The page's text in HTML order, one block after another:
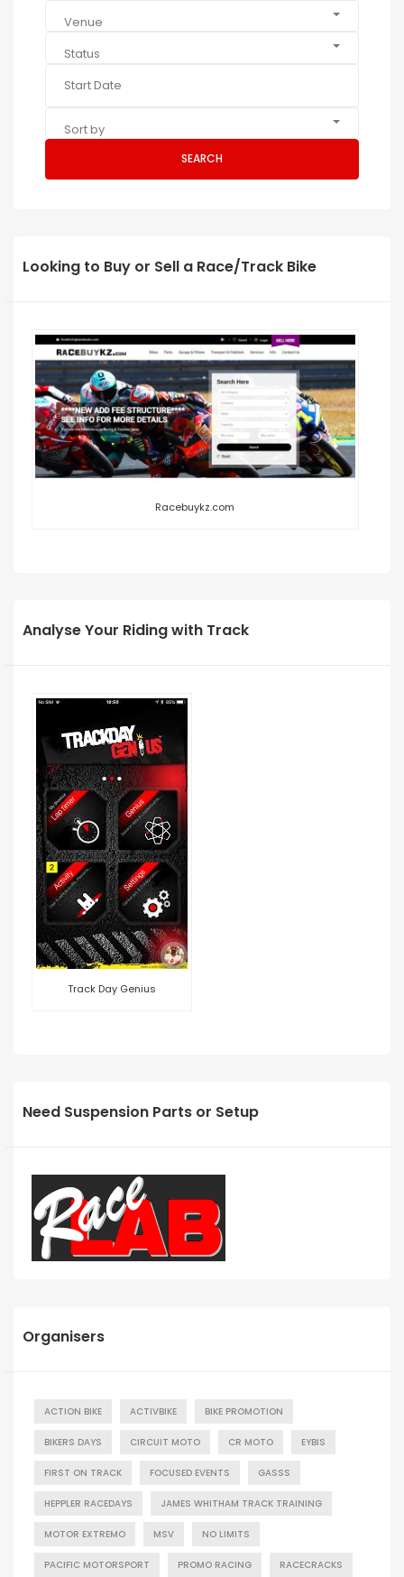
Venue
Status
Sort by
SEARCH
Looking to Buy or Sell a Race/Track Bike
Racebuykz.com
Analyse Your Riding with Track
Track Day Genius
Need Suspension Parts or Setup
Organisers
ACTION BIKE ACTIVBIKE BIKE PROMOTION
BIKERS DAYS CIRCUIT MOTO CR MOTO EYBIS
FIRST ON TRACK FOCUSED EVENTS GASSS
HEPPLER RACEDAYS JAMES WHITHAM TRACK TRAINING
MOTOR EXTREMO MSV NO LIMITS
PACIFIC MOTORSPORT PROMO RACING RACECRACKS